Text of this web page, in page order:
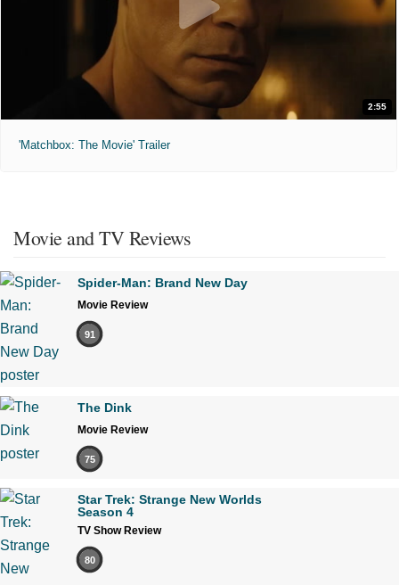
2:55
'Matchbox: The Movie' Trailer
Movie and TV Reviews
Spider-Man: Brand New Day
Movie Review
91
The Dink
Movie Review
75
Star Trek: Strange New Worlds
Season 4
TV Show Review
80